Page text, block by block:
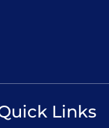
Links